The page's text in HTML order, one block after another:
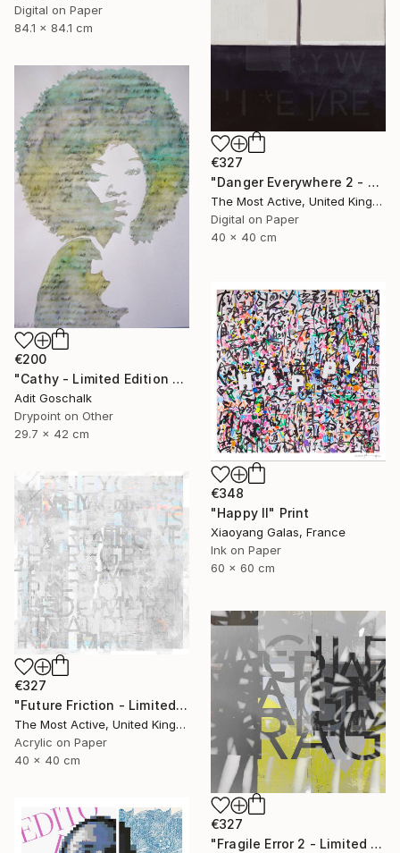
Digital on Paper
84.1 x 84.1 cm
€327
"Danger Everywhere 2 - Limited Edition of 1" Print
The Most Active, United Kingdom
Digital on Paper
40 x 40 cm
€200
"Cathy - Limited Edition 11 of 50" Print
Adit Goschalk
Drypoint on Other
29.7 x 42 cm
€348
"Happy II" Print
Xiaoyang Galas, France
Ink on Paper
60 x 60 cm
€327
"Future Friction - Limited Edition of 1" Print
The Most Active, United Kingdom
Acrylic on Paper
40 x 40 cm
€327
"Fragile Error 2 - Limited Edition of 1" Print